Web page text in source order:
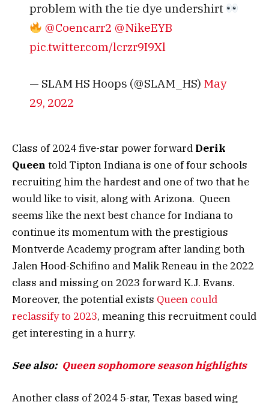
problem with the tie dye undershirt
@Coencarr2 @NikeEYB
pic.twitter.com/lcrzr9I9Xl
— SLAM HS Hoops (@SLAM_HS) May
29, 2022
Class of 2024 five-star power forward Derik
Queen told Tipton Indiana is one of four schools
recruiting him the hardest and one of two that he
would like to visit, along with Arizona. Queen
seems like the next best chance for Indiana to
continue its momentum with the prestigious
Montverde Academy program after landing both
Jalen Hood-Schifino and Malik Reneau in the 2022
class and missing on 2023 forward K.J. Evans.
Moreover, the potential exists Queen could
reclassify to 2023, meaning this recruitment could
get interesting in a hurry.
See also: Queen sophomore season highlights
Another class of 2024 5-star, Texas based wing